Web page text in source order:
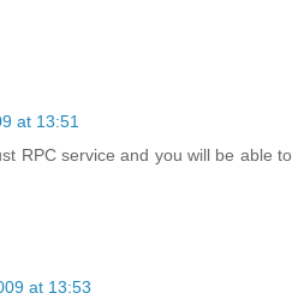
at 13:51
RPC service and you will be able to
at 13:53